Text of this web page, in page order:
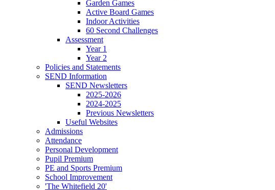
Garden Games
Active Board Games
Indoor Activities
60 Second Challenges
Assessment
Year 1
Year 2
Policies and Statements
SEND Information
SEND Newsletters
2025-2026
2024-2025
Previous Newsletters
Useful Websites
Admissions
Attendance
Personal Development
Pupil Premium
PE and Sports Premium
School Improvement
'The Whitefield 20'